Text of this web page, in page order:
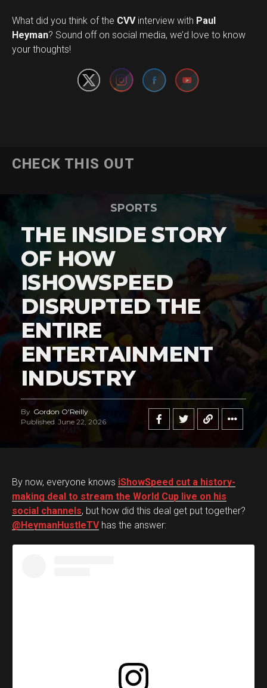
What did you think of the CVVinterview with Paul
Heyman? Sound off on social media, we’d love to know
your thoughts!
Set Youtube Channel ID
CHECK THIS OUT
SPORTS
THE INSIDE STORY
OF HOW
ISHOWSPEED
DISRUPTED THE
ENTIRE
ENTERTAINMENT
INDUSTRY
By Gordon O'Reilly
Published June 22, 2026
By now, everyone knows iShowSpeed cut a history-
making deal to stream the World Cup live on his
social channels, but how did this deal get put together?
@HeymanHustleTVhas the answer: